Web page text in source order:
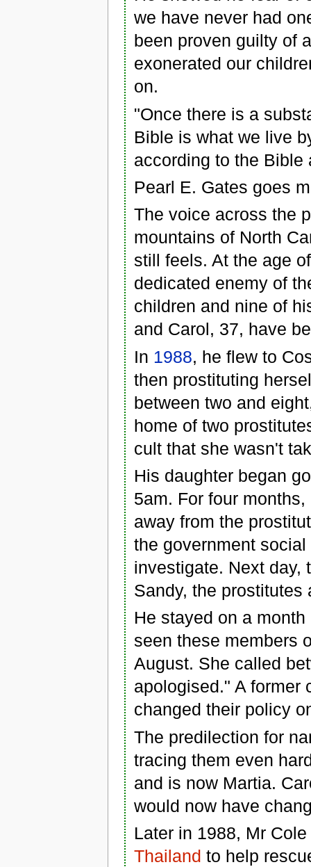
we have never had
been proven guilty of
exonerated our
on.
"Once there is a
Bible is what we live
according to the Bible
Pearl E. Gates goes
The voice across the
mountains of North
still feels. At the age
dedicated enemy of
children and nine of
and Carol, 37, have
In 1988, he flew to
then prostituting
between two and
home of two
cult that she wasn't
His daughter began
5am. For four
away from the
the government
investigate. Next day,
Sandy, the
He stayed on a
seen these members
August. She called
apologised." A former
changed their policy
The predilection for
tracing them even
and is now Martia.
would now have
Later in 1988, Mr
Thailand to help